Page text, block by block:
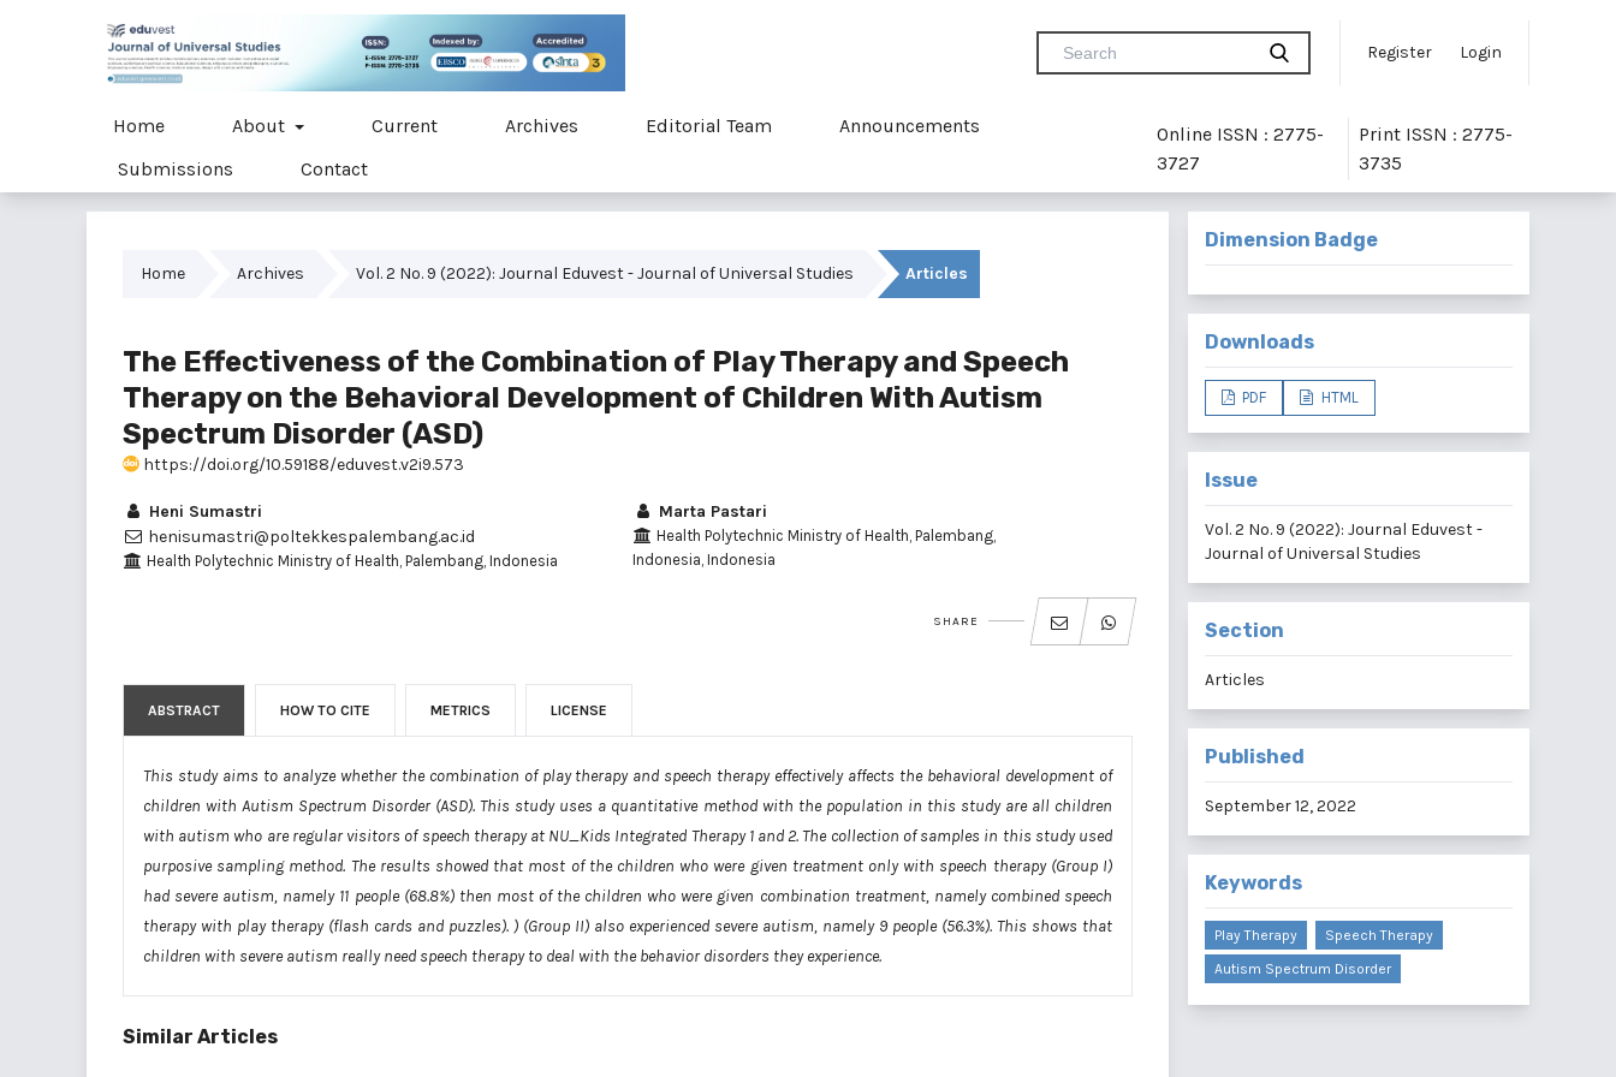
Register Login
Home About Current Archives Editorial Team
Announcements
Submissions
Contact
Online ISSN : 2775-
3727
Print ISSN : 2775-
3735
Home Archives Vol. 2 No. 9 (2022): Journal Eduvest - Journal of Universal Studies Articles
The Effectiveness of the Combination of Play Therapy and Speech
Therapy on the Behavioral Development of Children With Autism
Spectrum Disorder (ASD)
https://doi.org/10.59188/eduvest.v2i9.573
Heni Sumastri
henisumastri@poltekkespalembang.ac.id
Health Polytechnic Ministry of Health, Palembang, Indonesia
Marta Pastari
Health Polytechnic Ministry of Health, Palembang,
Indonesia, Indonesia
SHARE
ABSTRACT HOW TO CITE METRICS LICENSE
This study aims to analyze whether the combination of play therapy and speech therapy effectively affects the behavioral development of
children with Autism Spectrum Disorder (ASD). This study uses a quantitative method with the population in this study are all children
with autism who are regular visitors of speech therapy at NU_Kids Integrated Therapy 1 and 2. The collection of samples in this study used
purposive sampling method. The results showed that most of the children who were given treatment only with speech therapy (Group I)
had severe autism, namely 11 people (68.8%) then most of the children who were given combination treatment, namely combined speech
therapy with play therapy (flash cards and puzzles). ) (Group II) also experienced severe autism, namely 9 people (56.3%). This shows that
children with severe autism really need speech therapy to deal with the behavior disorders they experience.
Similar Articles
Dimension Badge
Downloads
PDF HTML
Issue
Vol. 2 No. 9 (2022): Journal Eduvest -
Journal of Universal Studies
Section
Articles
Published
September 12, 2022
Keywords
Play Therapy
Speech Therapy
Autism Spectrum Disorder